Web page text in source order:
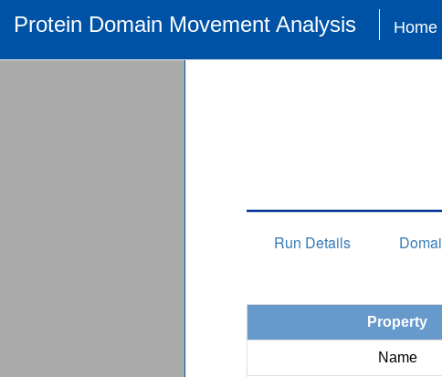
Protein Domain Movement Analysis Home
Run Details
Property
Name